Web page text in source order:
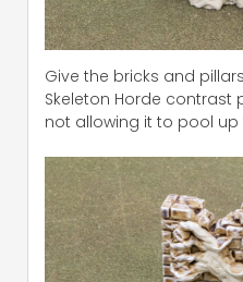
Give the bricks and
Skeleton Horde contrast
not allowing it to pool